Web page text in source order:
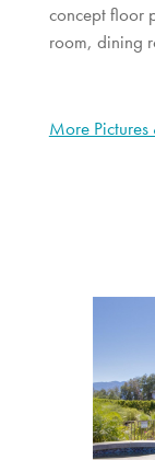
concept floor
room, dining
More